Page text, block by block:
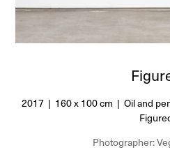
2017 | 160 x 100 cm | Oil and
Photographer: